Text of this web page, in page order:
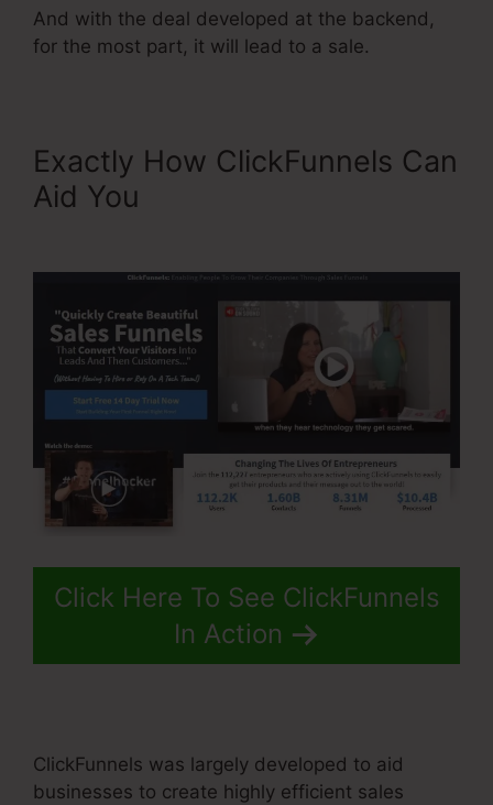
And with the deal developed at the backend,
for the most part, it will lead to a sale.
Exactly How ClickFunnels Can
Aid You
Click Here To See ClickFunnels
In Action
ClickFunnels was largely developed to aid
businesses to create highly efficient sales